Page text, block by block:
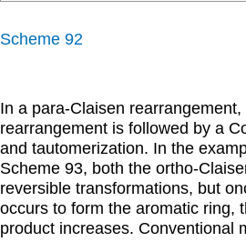
Scheme 92
In a para-Claisen
rearrangement is followed by a
and tautomerization. In the
Scheme 93, both the ortho-
reversible transformations, but
occurs to form the aromatic ring,
product increases. Conventional